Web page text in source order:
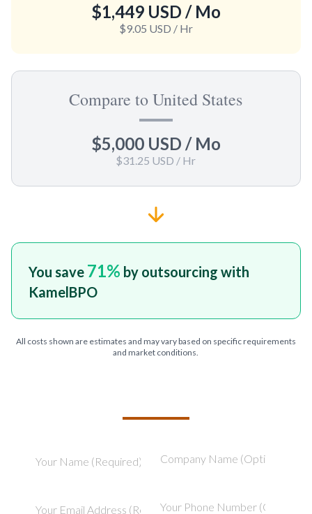
$1,449 USD / Mo
$9.05 USD / Hr
Compare to United States
$5,000 USD / Mo
$31.25 USD / Hr
You save 71% by outsourcing with
KamelBPO
All costs shown are estimates and may vary based on specific requirements
and market conditions.